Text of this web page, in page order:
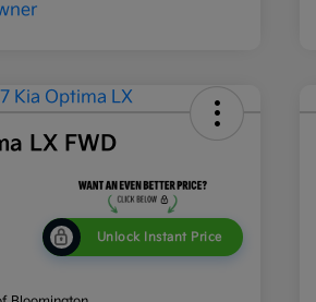
LX FWD
Unlock Instant Price